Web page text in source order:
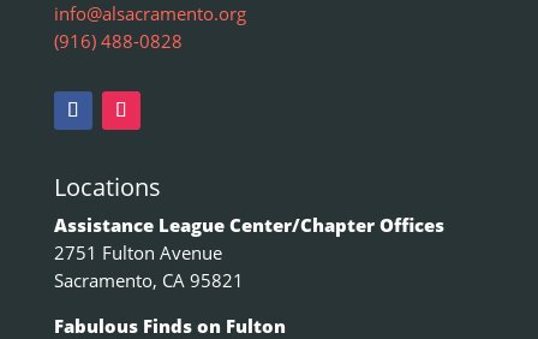
info@alsacramento.org
(916) 488-0828
Locations
Assistance League Center/Chapter Offices
2751 Fulton Avenue
Sacramento, CA 95821
Fabulous Finds on Fulton